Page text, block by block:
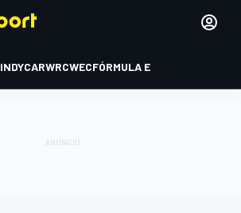
INDYCARWRCWECFÓRMULA E